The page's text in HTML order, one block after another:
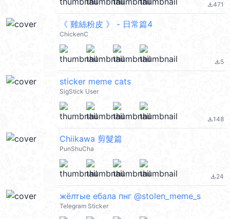
file_download471
《 雞絲粉皮 》 - 日常篇4
ChickenC
file_download5
sticker meme cats
SigStick User
file_download148
Chiikawa 剪髮篇
PunShuCha
file_download24
жёлтые ебала пнг @stolen_meme_s
Telegram Sticker